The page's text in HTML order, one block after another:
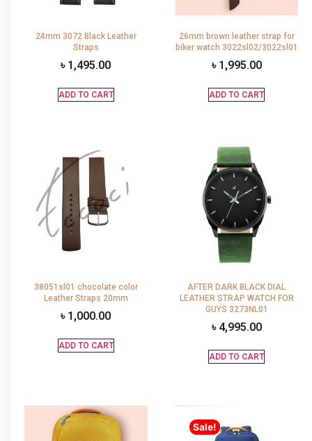
24mm 3072 Black Leather
Straps
৳ 1,495.00
ADD TO CART
26mm brown leather strap for
biker watch 3022sl02/3022sl01
৳ 1,995.00
ADD TO CART
38051sl01 chocolate color
Leather Straps 20mm
৳ 1,000.00
ADD TO CART
AFTER DARK BLACK DIAL
LEATHER STRAP WATCH FOR
GUYS 3273NL01
৳ 4,995.00
ADD TO CART
Sale!